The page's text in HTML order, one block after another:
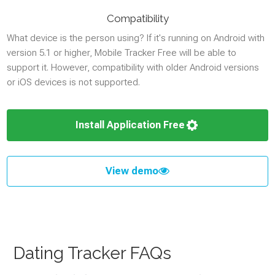
Compatibility
What device is the person using? If it's running on Android with
version 5.1 or higher, Mobile Tracker Free will be able to
support it. However, compatibility with older Android versions
or iOS devices is not supported.
Install Application Free
View demo
Dating Tracker FAQs